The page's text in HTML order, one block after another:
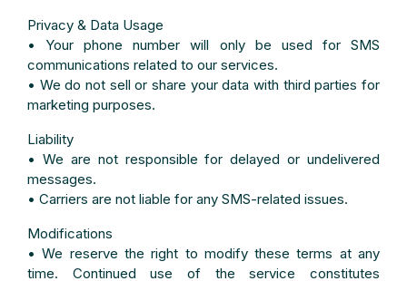
Privacy & Data Usage
• Your phone number will only be used for SMS
communications related to our services.
• We do not sell or share your data with third parties for
marketing purposes.
Liability
• We are not responsible for delayed or undelivered
messages.
• Carriers are not liable for any SMS-related issues.
Modifications
• We reserve the right to modify these terms at any
time. Continued use of the service constitutes